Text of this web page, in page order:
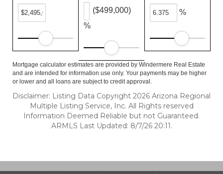
%
($499,000) %
Mortgage calculator estimates are provided by Windermere Real Estate
and are intended for information use only. Your payments may be higher
or lower and all loans are subject to credit approval.
Disclaimer: Listing Data Copyright 2026 Arizona Regional
Multiple Listing Service, Inc. All Rights reserved
Information Deemed Reliable but not Guaranteed.
ARMLS Last Updated: 8/7/26 20:11.